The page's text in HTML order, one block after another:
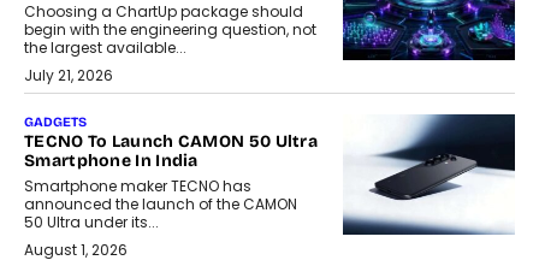
Choosing a ChartUp package should
begin with the engineering question, not
the largest available...
July 21, 2026
GADGETS
TECNO To Launch CAMON 50 Ultra
Smartphone In India
Smartphone maker TECNO has
announced the launch of the CAMON
50 Ultra under its...
August 1, 2026